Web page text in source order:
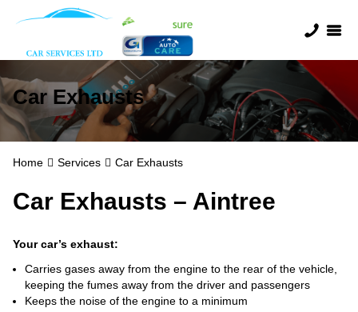
Car Exhausts
Home Services Car Exhausts
Car Exhausts – Aintree
Your car’s exhaust:
Carries gases away from the engine to the rear of the vehicle,
keeping the fumes away from the driver and passengers
Keeps the noise of the engine to a minimum